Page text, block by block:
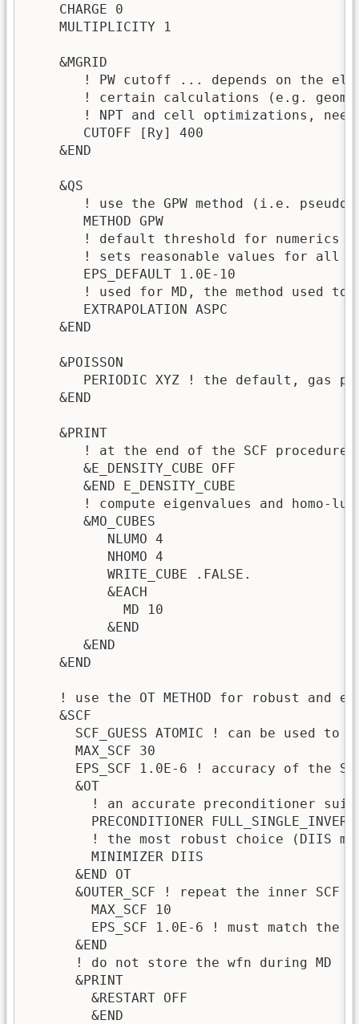
    CHARGE 0
    MULTIPLICITY 1
    &MGRID
! PW cutoff ... depends on the
! certain calculations (e.g.
! NPT and cell optimizations,
       CUTOFF [Ry] 400
    &END
    &QS
! use the GPW method (i.e.
       METHOD GPW
! default threshold for numerics
! sets reasonable values for all
       EPS_DEFAULT 1.0E-10
! used for MD, the method used to
       EXTRAPOLATION ASPC
    &END
    &POISSON
PERIODIC XYZ ! the default, gas
    &END
    &PRINT
! at the end of the SCF procedure
       &E_DENSITY_CUBE OFF
       &END E_DENSITY_CUBE
! compute eigenvalues and homo-
       &MO_CUBES
          NLUMO 4
          NHOMO 4
          WRITE_CUBE .FALSE.
          &EACH
            MD 10
          &END
       &END
    &END
! use the OT METHOD for robust and
    &SCF
SCF_GUESS ATOMIC ! can be used to
      MAX_SCF 30
EPS_SCF 1.0E-6 ! accuracy of the
      &OT
! an accurate preconditioner
PRECONDITIONER
! the most robust choice (DIIS
        MINIMIZER DIIS
      &END OT
&OUTER_SCF ! repeat the inner SCF
        MAX_SCF 10
EPS_SCF 1.0E-6 ! must match the
      &END
      ! do not store the wfn during MD
      &PRINT
        &RESTART OFF
        &END